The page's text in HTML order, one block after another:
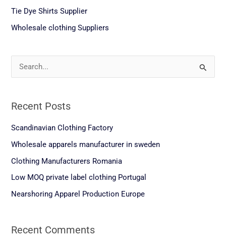
Tie Dye Shirts Supplier
Wholesale clothing Suppliers
c
h
f
Recent Posts
Scandinavian Clothing Factory
Wholesale apparels manufacturer in sweden
Clothing Manufacturers Romania
Low MOQ private label clothing Portugal
Nearshoring Apparel Production Europe
Recent Comments